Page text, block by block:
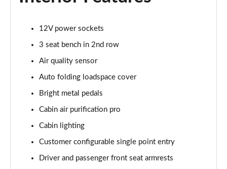
3.0 D350 HSE 4dr Auto
Page 54 of 140
Page 55 of 140
Page 56 of 140
3.0 D350 SE LWB 4dr Auto [7 Seat]
12V power sockets
3 seat bench in 2nd row
Air quality sensor
Auto folding loadspace cover
Bright metal pedals
Cabin air purification pro
Cabin lighting
Customer configurable single point entry
Driver and passenger front seat armrests